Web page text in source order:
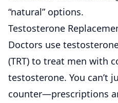
“natural” options.
Testosterone
Doctors use
(TRT) to treat men with
testosterone. You can’t
counter—prescriptions